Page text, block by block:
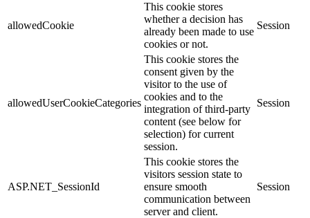
allowedCookie
This cookie stores
whether a decision has
already been made to use
cookies or not.
Session
allowedUserCookieCategories
This cookie stores the
consent given by the
visitor to the use of
cookies and to the
integration of third-party
content (see below for
selection) for current
session.
Session
ASP.NET_SessionId
This cookie stores the
visitors session state to
ensure smooth
communication between
server and client.
Session